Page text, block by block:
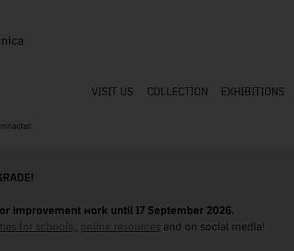
VISIT US COLLECTION EXHIBITIONS
improvement work until 17 September 2026.
for schools, online resources and on social media!